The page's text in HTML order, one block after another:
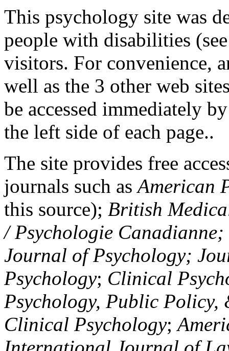
This psychology site was
people with disabilities
visitors. For convenience,
well as the 3 other web
be accessed immediately
the left side of each page..
The site provides free
journals such asAmerican
this source); British
/ Psychologie
Journal of Psychology;
Psychology; Clinical
Psychology, Public Policy,
Clinical Psychology;